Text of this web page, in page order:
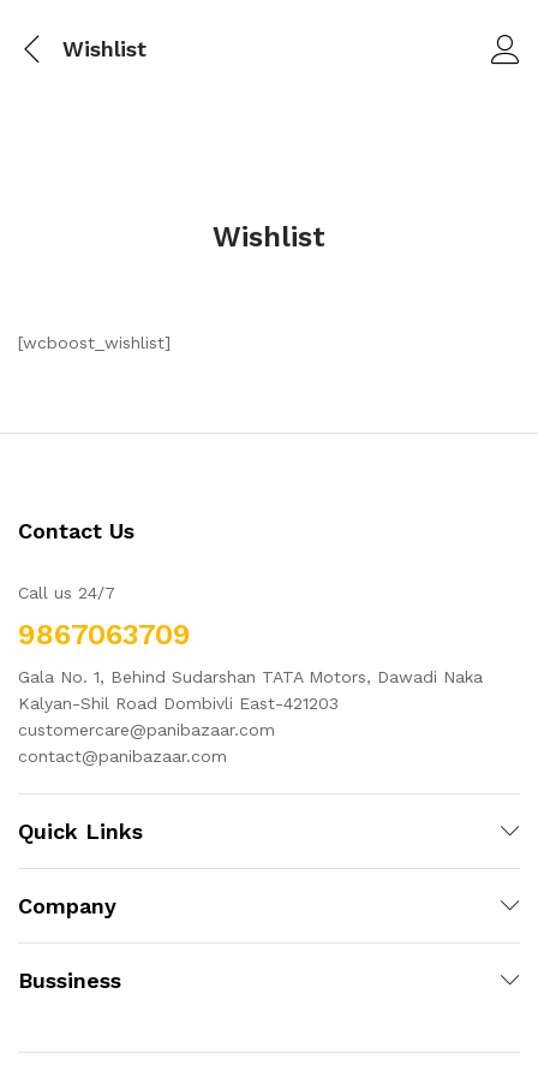
Wishlist
Wishlist
[wcboost_wishlist]
Contact Us
Call us 24/7
9867063709
Gala No. 1, Behind Sudarshan TATA Motors, Dawadi Naka
Kalyan-Shil Road Dombivli East-421203
customercare@panibazaar.com
contact@panibazaar.com
Quick Links
Company
Bussiness